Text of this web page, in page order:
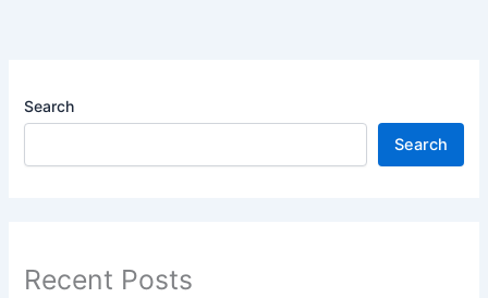
Search
Search
Recent Posts